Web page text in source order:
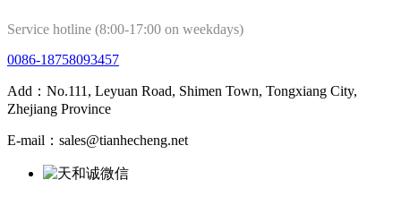
Service hotline (8:00-17:00 on weekdays)
0086-18758093457
Add：No.111, Leyuan Road, Shimen Town, Tongxiang City,
Zhejiang Province
E-mail：sales@tianhecheng.net